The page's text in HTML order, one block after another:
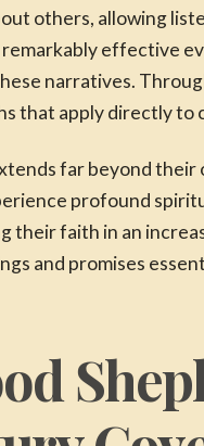
others, allowing
effective
narratives.
that apply directly to
far beyond their
profound
their faith in an
and promises